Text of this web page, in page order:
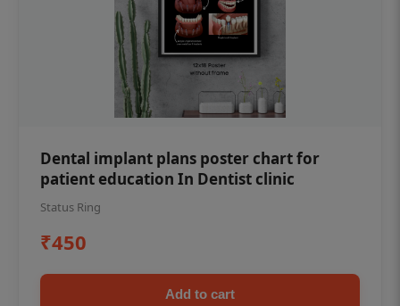
Dental implant plans poster chart for
patient education In Dentist clinic
Status Ring
₹450
Add to cart